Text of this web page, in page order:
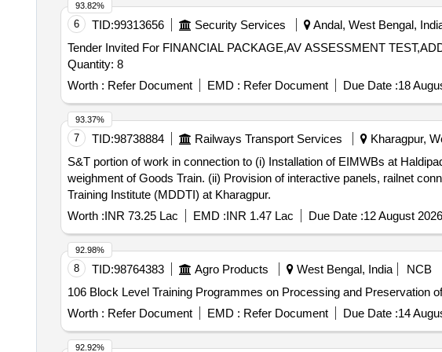
6 TID:99313656 Security Services Andal, West Bengal,
Tender Invited For FINANCIAL PACKAGE,AV ASSESSMENT
Quantity: 8
Worth : Refer Document EMD : Refer Document Due Date :18
93.82%
7 TID:98738884 Railways Transport Services Kharagpur,
S&T portion of work in connection to (i) Installation of EIMWBs at
weighment of Goods Train. (ii) Provision of interactive panels, railnet
Training Institute (MDDTI) at Kharagpur.
Worth :INR 73.25 Lac EMD :INR 1.47 Lac Due Date :12 August 2026
93.37%
8 TID:98764383 Agro Products West Bengal, India
NCB
106 Block Level Training Programmes on Processing and Preservation
Worth : Refer Document EMD : Refer Document Due Date :14
92.98%
92.92%